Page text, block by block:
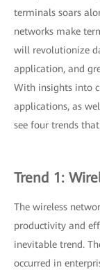
terminals soars
networks make
will revolutionize
application, and
With insights into
applications, as
see four trends
Trend 1:
The wireless
productivity and
inevitable trend.
occurred in